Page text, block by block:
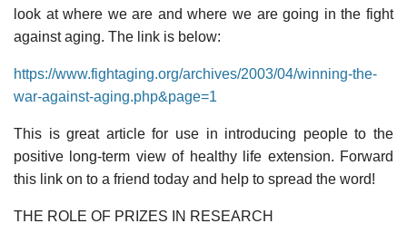
look at where we are and where we are going in the fight
against aging. The link is below:
https://www.fightaging.org/archives/2003/04/winning-the-
war-against-aging.php&page=1
This is great article for use in introducing people to the
positive long-term view of healthy life extension. Forward
this link on to a friend today and help to spread the word!
THE ROLE OF PRIZES IN RESEARCH